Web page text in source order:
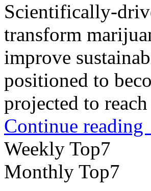
Scientifically-
transform
improve
positioned to
projected to
Continue reading
Weekly Top7
Monthly Top7